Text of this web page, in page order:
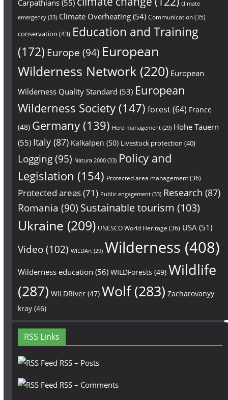
Carpathians(55)
climate
emergency(33) Climate Overheating(54) Communication(35)
conservation (43) Education and Training
(172) Europe (94) European
Wilderness Network (220) European
Wilderness Quality Standard (53) European
Wilderness Society(147) forest(64) France
(48) Germany(139) Herd management(29) Hohe Tauern
(55) Italy(87) Kalkalpen (50) Livestock protection (40)
Logging(95) Natura 2000(33) Policy and
Legislation (154) Protected area management(36)
Protected areas(71) Public engagement(33) Research (87)
Romania (90) Sustainable tourism (103)
Ukraine (209) UNESCO World Heritage (36) USA (51)
Video(102) WILDArt(29) Wilderness (408)
Wilderness education (56) WILDForests (49) Wildlife
(287) WILDRiver(47) Wolf(283) Zacharovanyy
kray(46)
RSS Links
RSS – Posts
RSS – Comments